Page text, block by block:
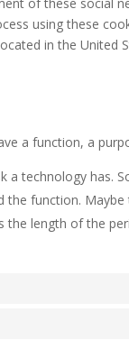
using these
in the United
a function, a
a technology has.
the function.
the length of the